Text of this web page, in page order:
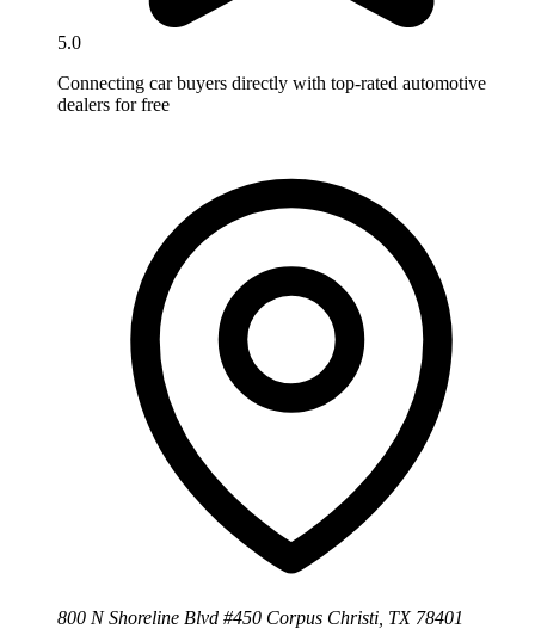
5.0
Connecting car buyers directly with top-rated automotive
dealers for free
800 N Shoreline Blvd #450 Corpus Christi, TX 78401